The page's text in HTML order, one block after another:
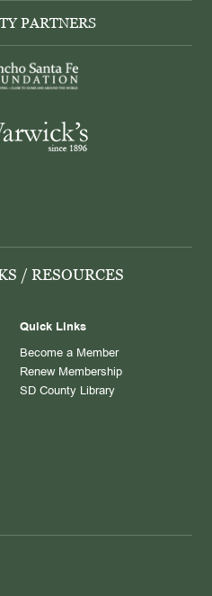
PARTNERS
/ RESOURCES
Quick Links
Become a Member
Renew Membership
SD County Library